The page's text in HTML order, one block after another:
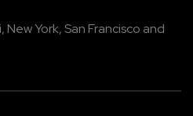
New York, San Francisco and